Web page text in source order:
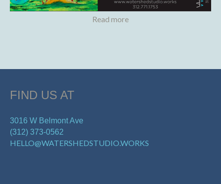
Read more
FIND US AT
3016 W Belmont Ave
(312) 373-0562
HELLO@WATERSHEDSTUDIO.WORKS